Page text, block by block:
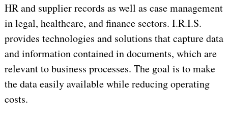
HR and supplier records as well as case management
in legal, healthcare, and finance sectors. I.R.I.S.
provides technologies and solutions that capture data
and information contained in documents, which are
relevant to business processes. The goal is to make
the data easily available while reducing operating
costs.